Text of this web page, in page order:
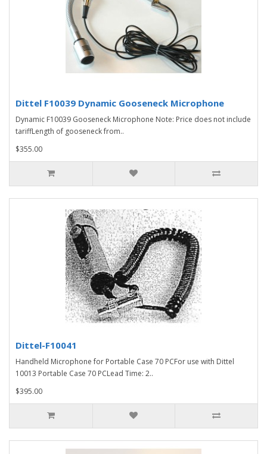
Dittel F10039 Dynamic Gooseneck Microphone
Dynamic F10039 Gooseneck Microphone Note: Price does not include
tariffLength of gooseneck from..
$355.00
Dittel-F10041
Handheld Microphone for Portable Case 70 PCFor use with Dittel
10013 Portable Case 70 PCLead Time: 2..
$395.00